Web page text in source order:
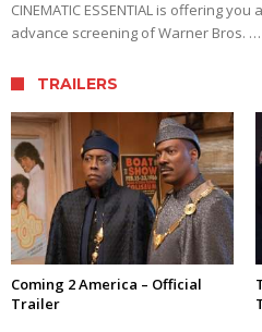
CINEMATIC ESSENTIAL is offering
advance screening of Warner Bros. …
TRAILERS
Coming 2 America – Official
Trailer